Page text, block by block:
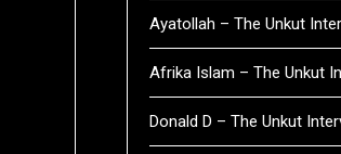
Ayatollah – The Unkut
Afrika Islam – The Unkut
Donald D – The Unkut